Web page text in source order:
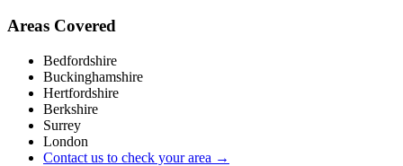
Areas Covered
Bedfordshire
Buckinghamshire
Hertfordshire
Berkshire
Surrey
London
Contact us to check your area →